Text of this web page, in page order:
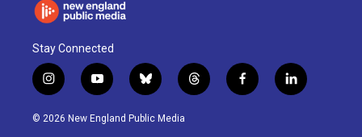
Stay Connected
i
n
s
y
o
u
b
l
u
t
h
f
a
l
i
© 2026 New England Public Media